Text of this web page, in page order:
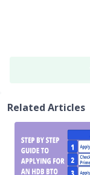
Related Articles